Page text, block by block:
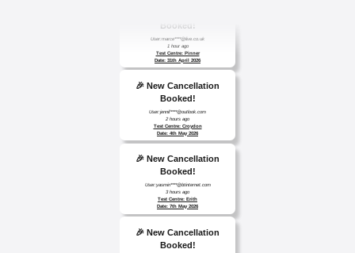
1 hour ago
Test Centre: Pinner
Date: 31th April 2026
Booked!
2 hours ago
Test Centre: Croydon
Date: 4th May 2026
Booked!
3 hours ago
Test Centre: Erith
Date: 7th May 2026
Booked!